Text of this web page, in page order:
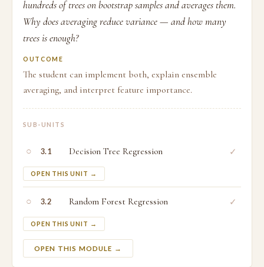
hundreds of trees on bootstrap samples and averages them.
Why does averaging reduce variance — and how many
trees is enough?
OUTCOME
The student can implement both, explain ensemble
averaging, and interpret feature importance.
SUB-UNITS
○ 3.1 Decision Tree Regression
OPEN THIS UNIT →
✓
○ 3.2 Random Forest Regression
OPEN THIS UNIT →
✓
OPEN THIS MODULE →